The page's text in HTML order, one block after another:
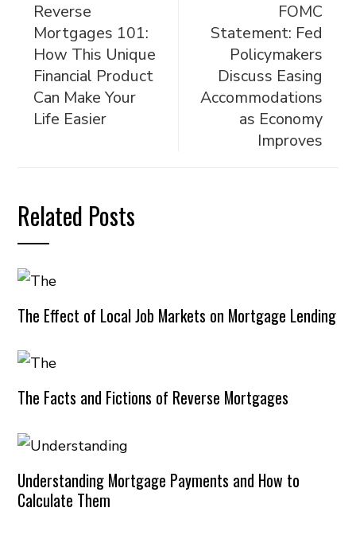
Reverse
Mortgages 101:
How This Unique
Financial Product
Can Make Your
Life Easier
FOMC
Statement: Fed
Policymakers
Discuss Easing
Accommodations
as Economy
Improves
Related Posts
The Effect of Local Job Markets on Mortgage Lending
The Facts and Fictions of Reverse Mortgages
Understanding Mortgage Payments and How to
Calculate Them